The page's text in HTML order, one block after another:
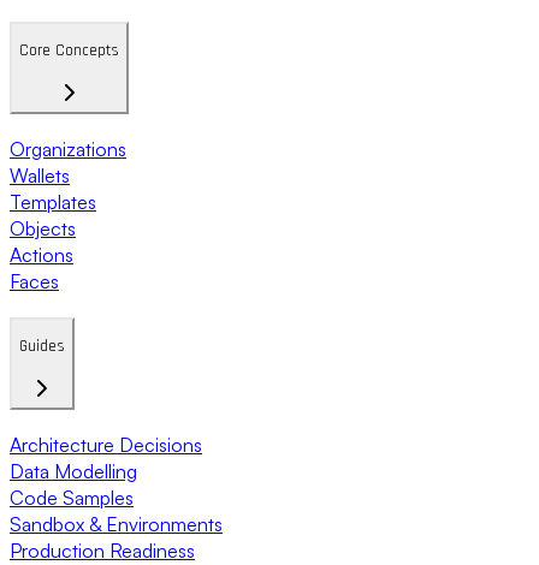
Core Concepts
Organizations
Wallets
Templates
Objects
Actions
Faces
Guides
Architecture Decisions
Data Modelling
Code Samples
Sandbox & Environments
Production Readiness